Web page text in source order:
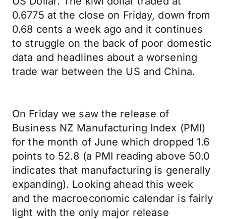
0.6775 at the close on Friday, down from
0.68 cents a week ago and it continues
to struggle on the back of poor domestic
data and headlines about a worsening
trade war between the US and China.
On Friday we saw the release of
Business NZ Manufacturing Index (PMI)
for the month of June which dropped 1.6
points to 52.8 (a PMI reading above 50.0
indicates that manufacturing is generally
expanding). Looking ahead this week
and the macroeconomic calendar is fairly
light with the only major release